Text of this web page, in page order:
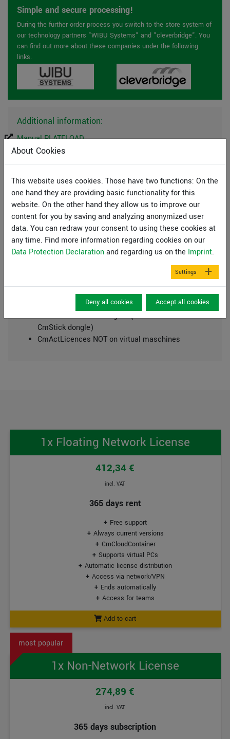
Simple and secure processing!
During the further order process you switch to the store system of
our technology partners "WIBU Systems" and "cleverbridge". You
can find out more about these companies under the following
links.
Additional information:
Manual PLATELOAD
Manual Mini-CAD
License agreement
System preferences
GGU-Software runs on PCs with the following
specifications:
Pentium III or higher processor
Microsoft Windows® (SAC), 11, Server 2016, 2019
DVD-ROM drive or internet connection (for
USB Interface 2.0 or higher (for licence
CmStick dongle)
CmActLicences NOT on virtual maschines
1x Floating Network License
412,34 €
incl. VAT
365 days rent
Free support
Always current versions
CmCloudContainer
Supports virtual PCs
Automatic license distribution
Access via network/VPN
Ends automatically
Access for teams
Add to cart
1x Non-Network License
274,89 €
incl. VAT
365 days subscription
About Cookies
This website uses cookies. Those have two functions: On the
one hand they are providing basic functionality for this
website. On the other hand they allow us to improve our
content for you by saving and analyzing anonymized user
data. You can redraw your consent to using these cookies at
any time. Find more information regarding cookies on our
Data Protection Declarationand regarding us on the Imprint.
Settings
Deny all cookies Accept all cookies